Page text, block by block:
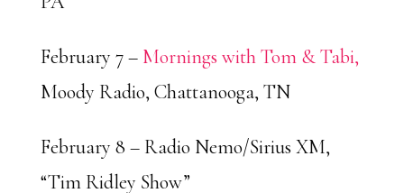
February 7 – Mornings with Tom & Tabi,
Moody Radio, Chattanooga, TN
February 8 – Radio Nemo/Sirius XM,
“Tim Ridley Show”